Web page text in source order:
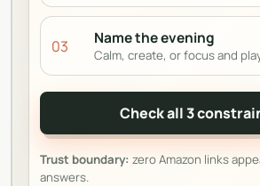
03 Name the evening
Calm, create, or focus and
Check all 3
Trust boundary: zero Amazon links
answers.